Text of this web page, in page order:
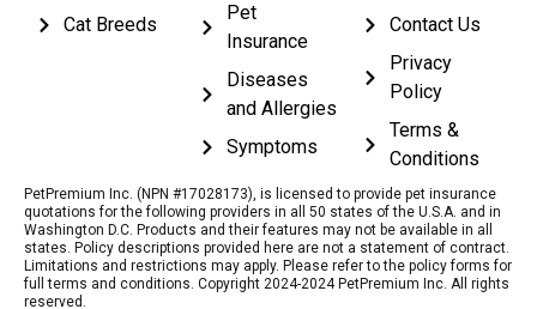
Cat Breeds
Pet
Insurance
Diseases
and Allergies
Symptoms
Contact Us
Privacy
Policy
Terms &
Conditions
PetPremium Inc. (NPN #17028173), is licensed to provide pet insurance
quotations for the following providers in all 50 states of the U.S.A. and in
Washington D.C. Products and their features may not be available in all
states. Policy descriptions provided here are not a statement of contract.
Limitations and restrictions may apply. Please refer to the policy forms for
full terms and conditions. Copyright 2024-2024 PetPremium Inc. All rights
reserved.